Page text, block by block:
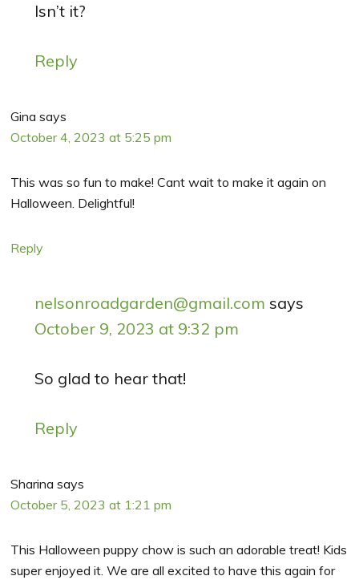
Isn’t it?
Reply
Gina says
October 4, 2023 at 5:25 pm
This was so fun to make! Cant wait to make it again on
Halloween. Delightful!
Reply
nelsonroadgarden@gmail.com says
October 9, 2023 at 9:32 pm
So glad to hear that!
Reply
Sharina says
October 5, 2023 at 1:21 pm
This Halloween puppy chow is such an adorable treat! Kids
super enjoyed it. We are all excited to have this again for